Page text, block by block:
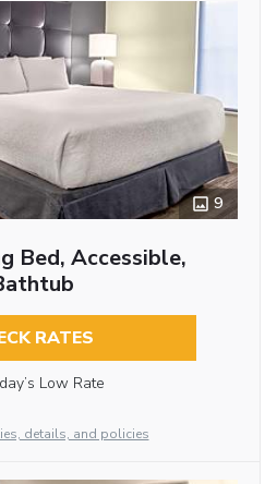
9
Bed, Accessible,
RATES
Low Rate
details, and policies